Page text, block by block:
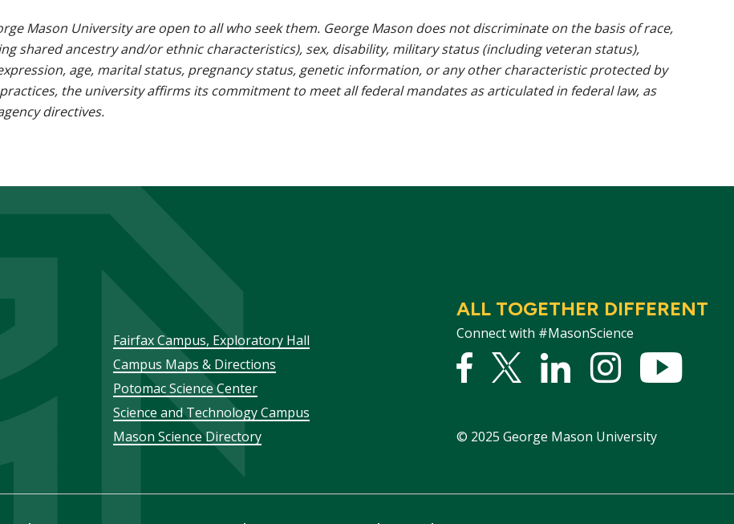
Mason University are open to all who seek them. George Mason does not discriminate on the basis of race,
shared ancestry and/or ethnic characteristics), sex, disability, military status (including veteran status),
age, marital status, pregnancy status, genetic information, or any other characteristic protected by
the university affirms its commitment to meet all federal mandates as articulated in federal law, as
directives.
ALL TOGETHER DIFFERENT
Connect with #MasonScience
Facebook
Twitter
LinkedInstagram
© 2025 George Mason University
Footer
menu
Fairfax Campus, Exploratory Hall
Campus Maps & Directions
Potomac Science Center
Science and Technology Campus
Mason Science Directory